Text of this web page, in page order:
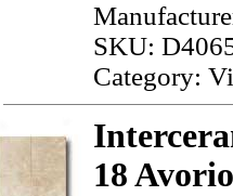
SKU:
Category:
18